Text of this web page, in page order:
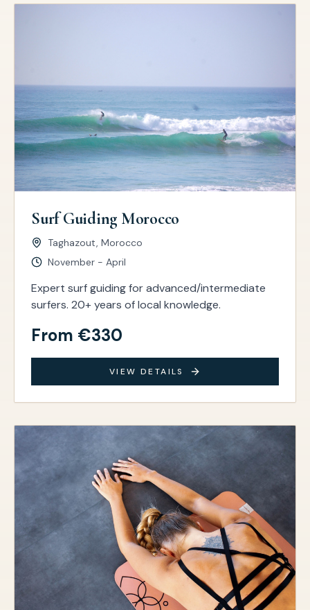
Surf Guiding Morocco
Taghazout, Morocco
November - April
Expert surf guiding for advanced/intermediate
surfers. 20+ years of local knowledge.
From €330
VIEW DETAILS